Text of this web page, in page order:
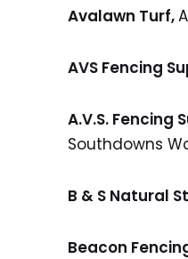
Avalawn Turf,
AVS Fencing
A.V.S. Fencing
Southdowns
B & S Natural
Beacon